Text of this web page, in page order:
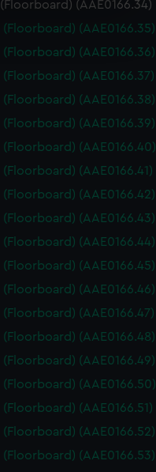
and to help us
from third-
(AAE0166.34)
(Floorboard) (AAE0166.35)
(Floorboard) (AAE0166.36)
(Floorboard) (AAE0166.37)
(Floorboard) (AAE0166.38)
(Floorboard) (AAE0166.39)
(Floorboard) (AAE0166.40)
(Floorboard) (AAE0166.41)
(Floorboard) (AAE0166.42)
(Floorboard) (AAE0166.43)
(Floorboard) (AAE0166.44)
(Floorboard) (AAE0166.45)
(Floorboard) (AAE0166.46)
(Floorboard) (AAE0166.47)
(Floorboard) (AAE0166.48)
(Floorboard) (AAE0166.49)
(Floorboard) (AAE0166.50)
(Floorboard) (AAE0166.51)
(Floorboard) (AAE0166.52)
(Floorboard) (AAE0166.53)